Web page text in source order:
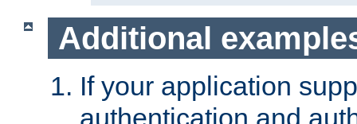
Additional
If your application
authentication and